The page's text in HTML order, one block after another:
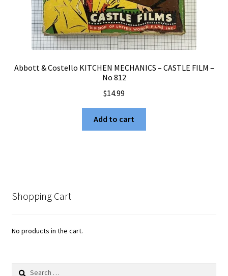
Abbott & Costello KITCHEN MECHANICS – CASTLE FILM –
No 812
$14.99
Add to cart
Shopping Cart
No products in the cart.
Search